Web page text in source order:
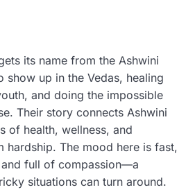
its name from the Ashwini
show up in the Vedas, healing
and doing the impossible
Their story connects Ashwini
of health, wellness, and
hardship. The mood here is fast,
full of compassion—a
situations can turn around.